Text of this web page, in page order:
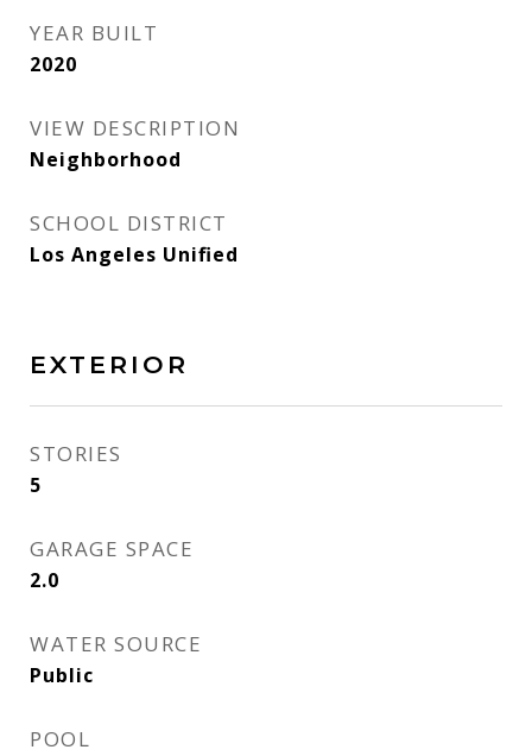
YEAR BUILT
2020
VIEW DESCRIPTION
Neighborhood
SCHOOL DISTRICT
Los Angeles Unified
EXTERIOR
STORIES
5
GARAGE SPACE
2.0
WATER SOURCE
Public
POOL